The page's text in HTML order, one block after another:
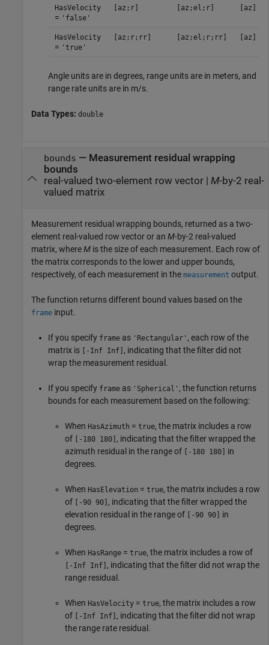
HasVelocity
= 'false'
[az;r] [az;el;r] [az]
HasVelocity
= 'true'
[az;r;rr] [az;el;r;rr] [az]
Angle units are in degrees, range units are in meters, and
range rate units are in m/s.
Data Types: double
bounds — Measurement residual wrapping
bounds
real-valued two-element row vector | M-by-2 real-
valued matrix
Measurement residual wrapping bounds, returned as a two-
element real-valued row vector or an M-by-2 real-valued
matrix, whereM is the size of each measurement. Each row of
the matrix corresponds to the lower and upper bounds,
respectively, of each measurement in the measurement output.
The function returns different bound values based on the
frame input.
If you specify frame as 'Rectangular' , each row of the
matrix is
[-Inf Inf] , indicating that the filter did not
wrap the measurement residual.
If you specify frame as 'Spherical' , the function returns
bounds for each measurement based on the following:
When HasAzimuth = true, the matrix includes a row
of
[-180 180] , indicating that the filter wrapped the
azimuth residual in the range of
[-180 180]
in
degrees.
When HasElevation = true, the matrix includes a row
of
[-90 90] , indicating that the filter wrapped the
elevation residual in the range of
[-90 90]
in
degrees.
When HasRange = true, the matrix includes a row of
[-Inf Inf] , indicating that the filter did not wrap the
range residual.
When HasVelocity = true, the matrix includes a row
of
[-Inf Inf] , indicating that the filter did not wrap
the range rate residual.